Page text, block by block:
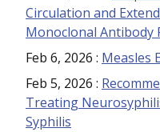
Circulation and
Monoclonal
Feb 6, 2026 : Measles
Feb 5, 2026 :
Treating
Syphilis